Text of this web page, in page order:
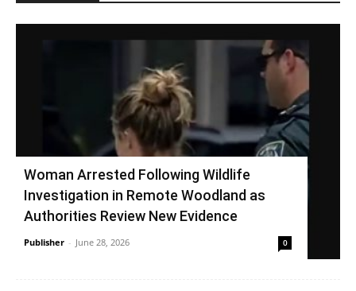
Woman Arrested Following Wildlife
Investigation in Remote Woodland as
Authorities Review New Evidence
Publisher - June 28, 2026 0